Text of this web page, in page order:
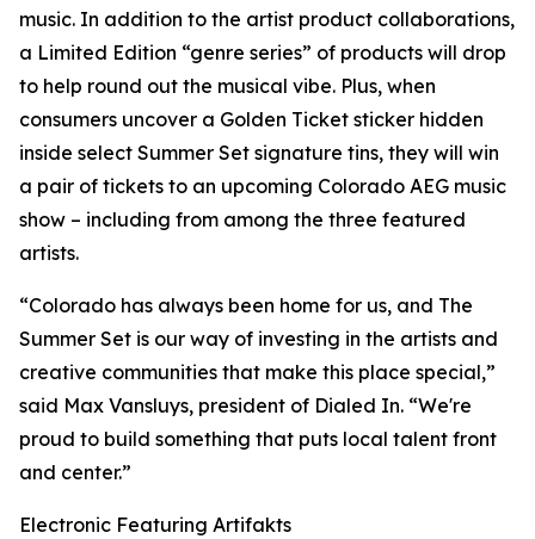
music. In addition to the artist product collaborations,
a Limited Edition “genre series” of products will drop
to help round out the musical vibe. Plus, when
consumers uncover a Golden Ticket sticker hidden
inside select Summer Set signature tins, they will win
a pair of tickets to an upcoming Colorado AEG music
show – including from among the three featured
artists.
“Colorado has always been home for us, and The
Summer Set is our way of investing in the artists and
creative communities that make this place special,”
said Max Vansluys, president of Dialed In. “We're
proud to build something that puts local talent front
and center.”
Electronic Featuring Artifakts